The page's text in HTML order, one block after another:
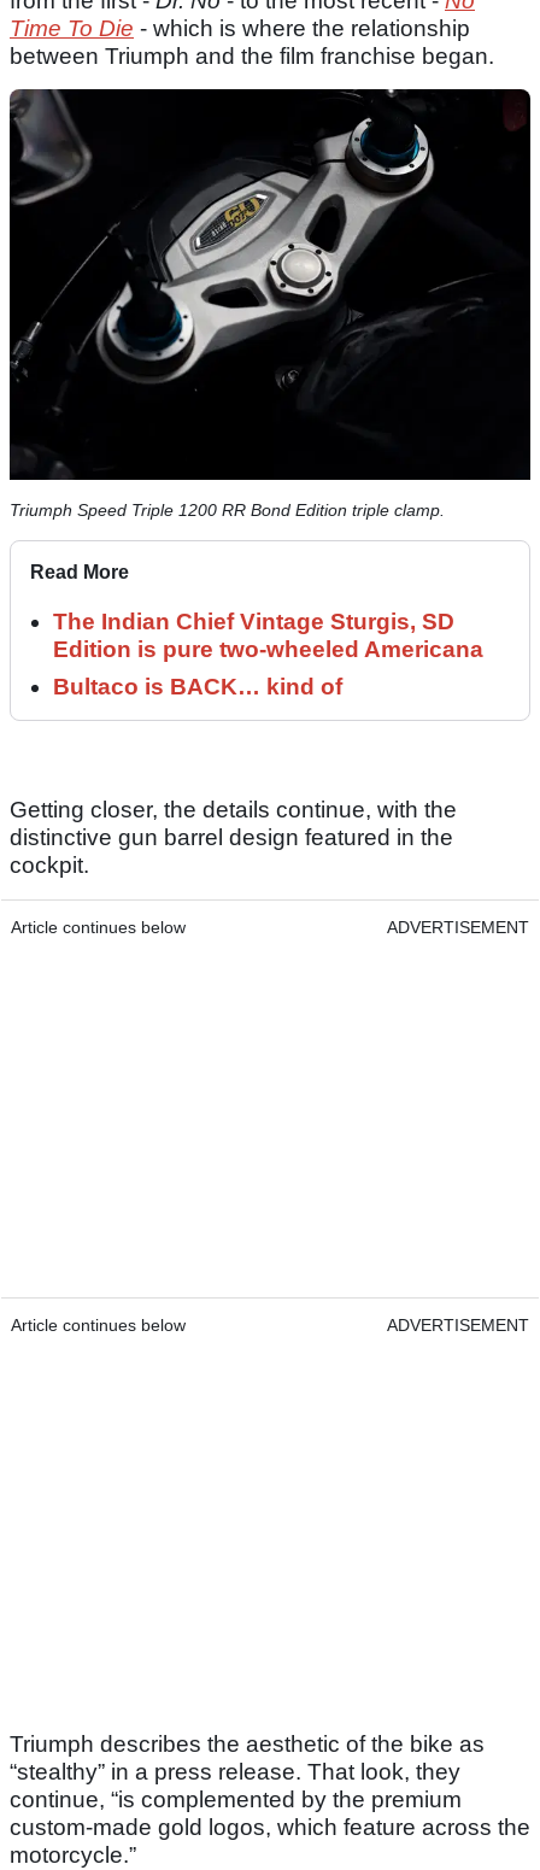
Time To Die - which is where the relationship
between Triumph and the film franchise began.
Triumph Speed Triple 1200 RR Bond Edition triple clamp.
Read More
The Indian Chief Vintage Sturgis, SD
Edition is pure two-wheeled Americana
Bultaco is BACK… kind of
Getting closer, the details continue, with the
distinctive gun barrel design featured in the
cockpit.
Article continues below ADVERTISEMENT
Article continues below ADVERTISEMENT
Triumph describes the aesthetic of the bike as
“stealthy” in a press release. That look, they
continue, “is complemented by the premium
custom-made gold logos, which feature across the
motorcycle.”